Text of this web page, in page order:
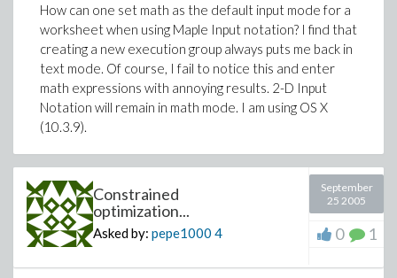
How can one set math as the default input mode for a
worksheet when using Maple Input notation? I find that
creating a new execution group always puts me back in
text mode. Of course, I fail to notice this and enter
math expressions with annoying results. 2-D Input
Notation will remain in math mode. I am using OS X
(10.3.9).
Constrained
optimization...
Asked by: pepe1000 4
September
25 2005
0 1